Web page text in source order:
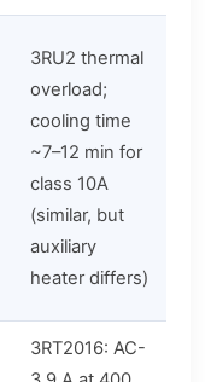
3RU2 thermal
overload;
cooling time
~7–12 min for
class 10A
(similar, but
auxiliary
heater differs)
3RT2016: AC-